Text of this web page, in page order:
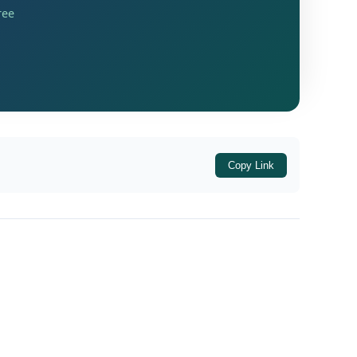
Directorate. The search
company and certain political
Copy Link